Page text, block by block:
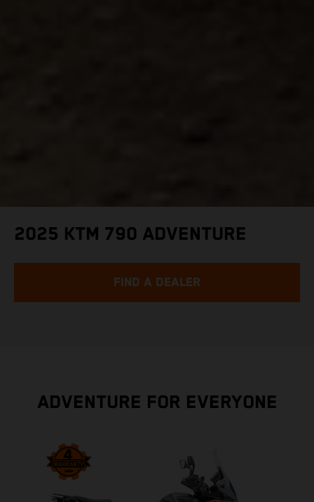
2025 KTM 790 ADVENTURE
FIND A DEALER
ADVENTURE FOR EVERYONE